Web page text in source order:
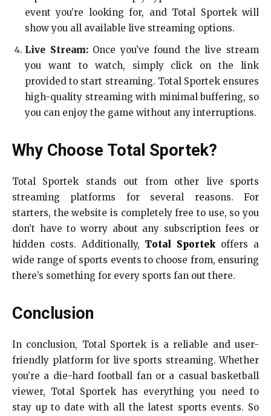
event you’re looking for, and Total Sportek will
show you all available live streaming options.
Live Stream:Once you’ve found the live stream
you want to watch, simply click on the link
provided to start streaming. Total Sportek ensures
high-quality streaming with minimal buffering, so
you can enjoy the game without any interruptions.
Why Choose Total Sportek?
Total Sportek stands out from other live sports
streaming platforms for several reasons. For
starters, the website is completely free to use, so you
don’t have to worry about any subscription fees or
hidden costs. Additionally, Total Sportek offers a
wide range of sports events to choose from, ensuring
there’s something for every sports fan out there.
Conclusion
In conclusion, Total Sportek is a reliable and user-
friendly platform for live sports streaming. Whether
you’re a die-hard football fan or a casual basketball
viewer, Total Sportek has everything you need to
stay up to date with all the latest sports events. So